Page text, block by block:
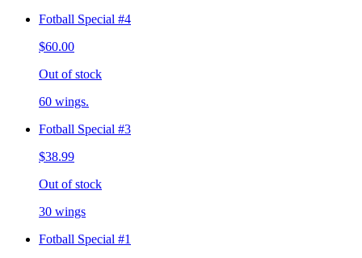
Fotball Special #4
$60.00
Out of stock
60 wings.
Fotball Special #3
$38.99
Out of stock
30 wings
Fotball Special #1